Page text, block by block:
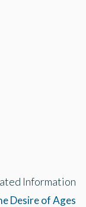
Information
Desire of Ages